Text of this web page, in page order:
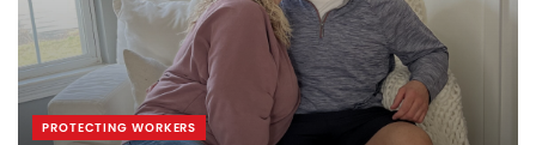
PROTECTING WORKERS